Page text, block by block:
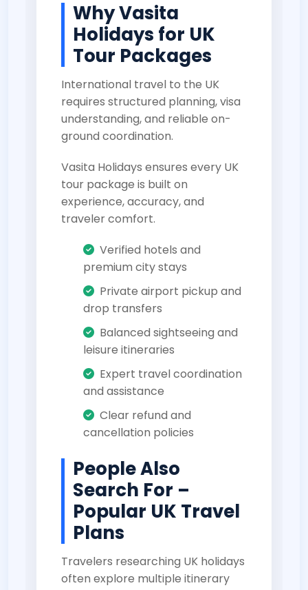
Why Vasita
Holidays for UK
Tour Packages
International travel to the UK
requires structured planning, visa
understanding, and reliable on-
ground coordination.
Vasita Holidays ensures every UK
tour package is built on
experience, accuracy, and
traveler comfort.
Verified hotels and
premium city stays
Private airport pickup and
drop transfers
Balanced sightseeing and
leisure itineraries
Expert travel coordination
and assistance
Clear refund and
cancellation policies
People Also
Search For –
Popular UK Travel
Plans
Travelers researching UK holidays
often explore multiple itinerary